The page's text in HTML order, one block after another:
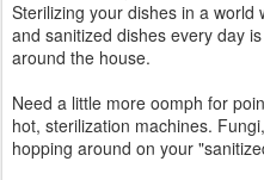
Sterilizing your dishes in a world
and sanitized dishes every day
around the house.
Need a little more oomph for
hot, sterilization machines.
hopping around on your